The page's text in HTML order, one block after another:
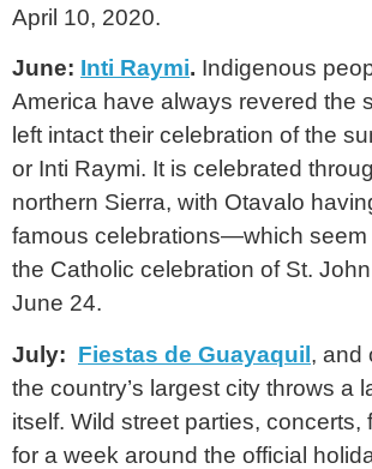
April 10, 2020.
June: Inti Raymi. Indigenous
America have always revered the
left intact their celebration of the
or Inti Raymi. It is celebrated
northern Sierra, with Otavalo
famous celebrations—which seem
the Catholic celebration of St.
June 24.
July: Fiestas de Guayaquil, and
the country’s largest city throws a
itself. Wild street parties, concerts,
for a week around the official